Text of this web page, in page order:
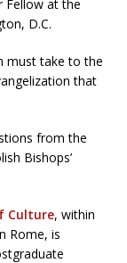
Fellow at the
D.C.
must take to the
that
from the
Bishops’
Culture, within
Rome, is